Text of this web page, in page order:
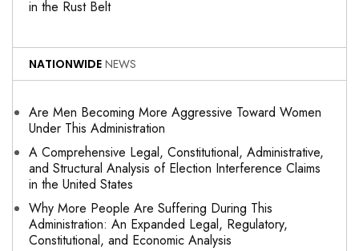
in the Rust Belt
NATIONWIDE NEWS
Are Men Becoming More Aggressive Toward Women
Under This Administration
A Comprehensive Legal, Constitutional, Administrative,
and Structural Analysis of Election Interference Claims
in the United States
Why More People Are Suffering During This
Administration: An Expanded Legal, Regulatory,
Constitutional, and Economic Analysis